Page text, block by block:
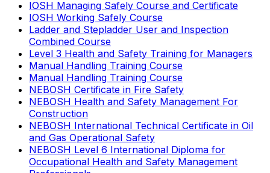
IOSH Managing Safely Course and Certificate
IOSH Working Safely Course
Ladder and Stepladder User and Inspection
Combined Course
Level 3 Health and Safety Training for Managers
Manual Handling Training Course
Manual Handling Training Course
NEBOSH Certificate in Fire Safety
NEBOSH Health and Safety Management For
Construction
NEBOSH International Technical Certificate in Oil
and Gas Operational Safety
NEBOSH Level 6 International Diploma for
Occupational Health and Safety Management